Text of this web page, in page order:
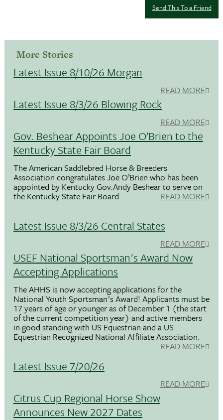
Send This To a Friend
More Stories
Latest Issue 8/10/26 Morgan
READ MORE
Latest Issue 8/3/26 Blowing Rock
READ MORE
Gov. Beshear Appoints Joe O’Brien to the
Kentucky State Fair Board
The American Saddlebred Horse & Breeders
Association congratulates Joe O’Brien who has been
appointed by Kentucky Gov.Andy Beshear to serve on
the Kentucky State Fair Board. READ MORE
Latest Issue 8/3/26 Central States
READ MORE
USEF National Sportsman's Award Now
Accepting Applications
The AHHS is now accepting applications for the
National Youth Sportsman's Award! Applicants must be
17 years of age or younger as of December 1 (the start
of the current competition year) and active members
in good standing with US Equestrian and a US
Equestrian Recognized National Affiliate Association.
READ MORE
Latest Issue 7/20/26
READ MORE
Citrus Cup Regional Horse Show
Announces New 2027 Dates